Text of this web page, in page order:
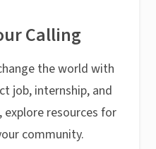
Calling
the world with
job, internship, and
resources for
community.